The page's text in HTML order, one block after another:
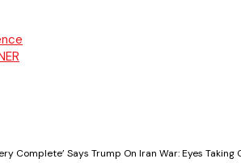
Complete’ Says Trump On Iran War: Eyes